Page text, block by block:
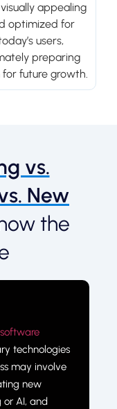
appealing
optimized for
users,
preparing
future growth.
vs.
New
the
technologies
may involve
new
or AI, and